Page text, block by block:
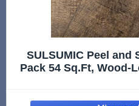
SULSUMIC Peel
Pack 54 Sq.Ft, Wood-